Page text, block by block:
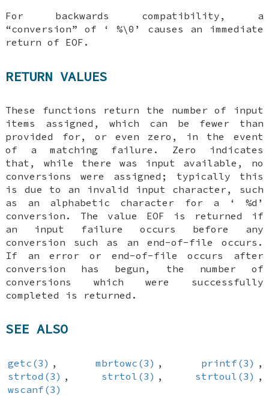
For backwards compatibility, a
“conversion” of ‘ %\0 ’ causes an immediate
return of EOF .
RETURN VALUES
These functions return the number of input
items assigned, which can be fewer than
provided for, or even zero, in the event
of a matching failure. Zero indicates
that, while there was input available, no
conversions were assigned; typically this
is due to an invalid input character, such
as an alphabetic character for a ‘ %d ’
conversion. The value EOF is returned if
an input failure occurs before any
conversion such as an end-of-file occurs.
If an error or end-of-file occurs after
conversion has begun, the number of
conversions which were successfully
completed is returned.
SEE ALSO
getc(3) , mbrtowc(3) , printf(3) ,
strtod(3) , strtol(3) , strtoul(3) ,
wscanf(3)